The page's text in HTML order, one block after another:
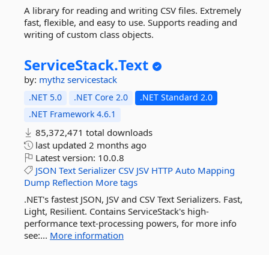
A library for reading and writing CSV files. Extremely
fast, flexible, and easy to use. Supports reading and
writing of custom class objects.
ServiceStack.Text
by: mythz servicestack
.NET 5.0 .NET Core 2.0
.NET Standard 2.0
.NET Framework 4.6.1
85,372,471 total downloads
last updated 2 months ago
Latest version: 10.0.8
JSON Text Serializer CSV JSV HTTP Auto Mapping
Dump Reflection More tags
.NET's fastest JSON, JSV and CSV Text Serializers. Fast,
Light, Resilient. Contains ServiceStack's high-
performance text-processing powers, for more info
see:... More information